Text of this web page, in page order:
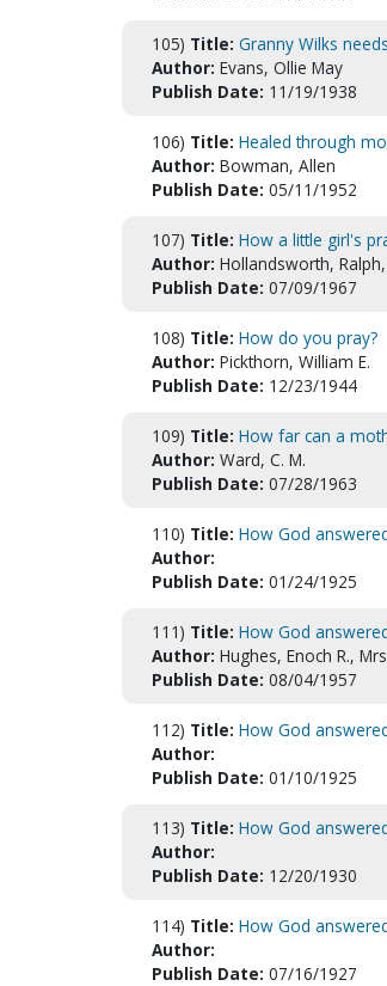
105) Title: Granny Wilks
Author: Evans, Ollie May
Publish Date: 11/19/1938
106) Title: Healed through
Author: Bowman, Allen
Publish Date: 05/11/1952
107) Title: How a little girl's
Author: Hollandsworth,
Publish Date: 07/09/1967
108) Title: How do you pray?
Author: Pickthorn, William E.
Publish Date: 12/23/1944
109) Title: How far can a
Author: Ward, C. M.
Publish Date: 07/28/1963
110) Title: How God
Author:
Publish Date: 01/24/1925
111) Title: How God
Author: Hughes, Enoch R.,
Publish Date: 08/04/1957
112) Title: How God
Author:
Publish Date: 01/10/1925
113) Title: How God
Author:
Publish Date: 12/20/1930
114) Title: How God
Author:
Publish Date: 07/16/1927